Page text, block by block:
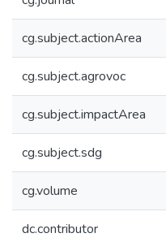
cg.subject.actionArea
cg.subject.agrovoc
cg.subject.impactArea
cg.subject.sdg
cg.volume
dc.contributor